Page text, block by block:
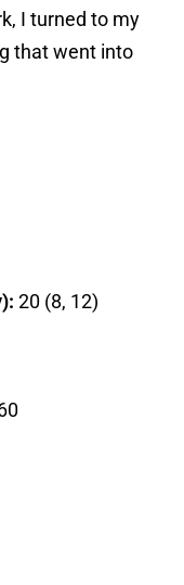
I turned to my
that went into
20 (8, 12)